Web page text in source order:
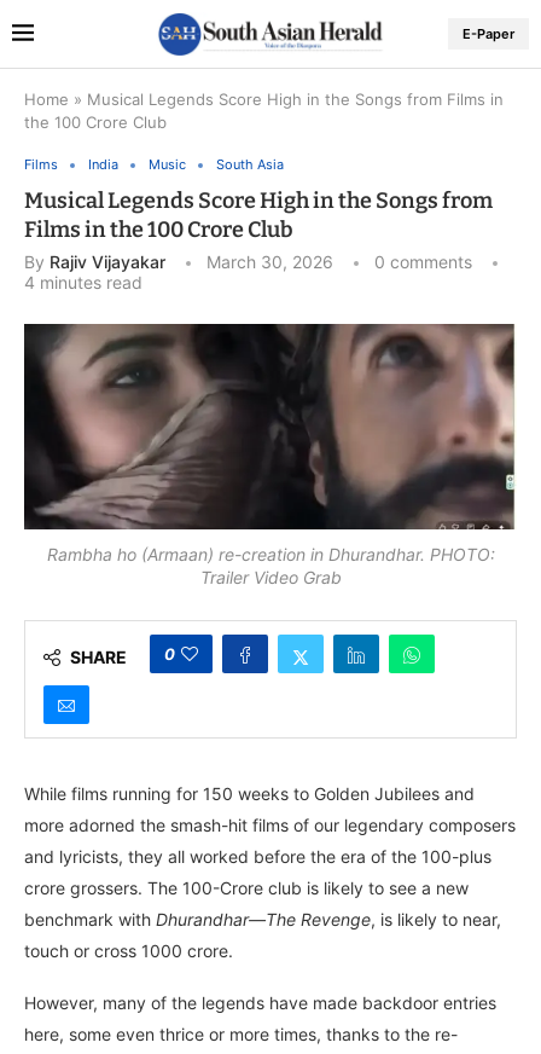
E-Paper
Home » Musical Legends Score High in the Songs from Films in
the 100 Crore Club
Films India Music South Asia
Musical Legends Score High in the Songs from
Films in the 100 Crore Club
By Rajiv Vijayakar March 30, 2026
0 comments
4 minutes read
Rambha ho (Armaan) re-creation in Dhurandhar. PHOTO:
Trailer Video Grab
SHARE 0
While films running for 150 weeks to Golden Jubilees and
more adorned the smash-hit films of our legendary composers
and lyricists, they all worked before the era of the 100-plus
crore grossers. The 100-Crore club is likely to see a new
benchmark with Dhurandhar—The Revenge, is likely to near,
touch or cross 1000 crore.
However, many of the legends have made backdoor entries
here, some even thrice or more times, thanks to the re-